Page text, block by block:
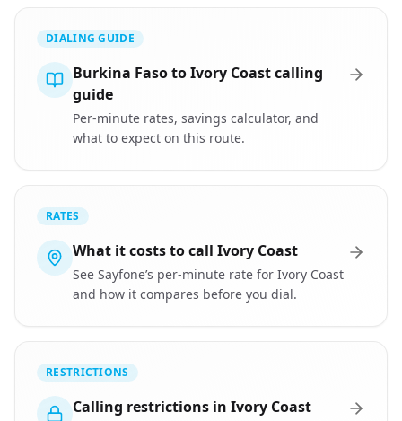
DIALING GUIDE
Burkina Faso to Ivory Coast calling
guide
Per-minute rates, savings calculator, and
what to expect on this route.
RATES
What it costs to call Ivory Coast
See Sayfone’s per-minute rate for Ivory Coast
and how it compares before you dial.
RESTRICTIONS
Calling restrictions in Ivory Coast